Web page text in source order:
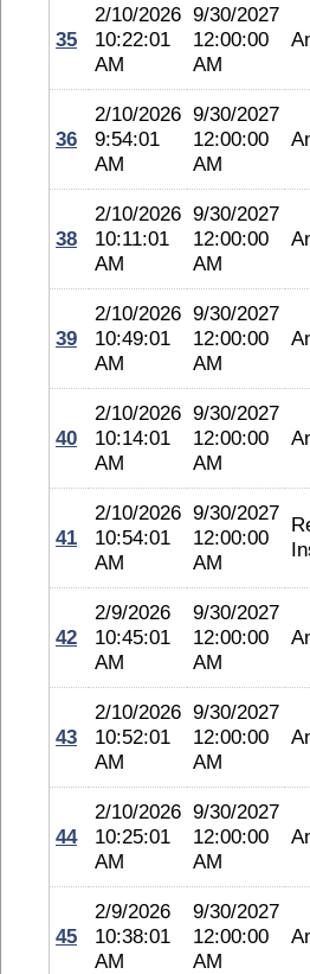
35
2/10/2026
10:22:01
AM
9/30/2027
12:00:00
AM
36
2/10/2026
9:54:01
AM
9/30/2027
12:00:00
AM
38
2/10/2026
10:11:01
AM
9/30/2027
12:00:00
AM
39
2/10/2026
10:49:01
AM
9/30/2027
12:00:00
AM
40
2/10/2026
10:14:01
AM
9/30/2027
12:00:00
AM
41
2/10/2026
10:54:01
AM
9/30/2027
12:00:00
AM
42
2/9/2026
10:45:01
AM
9/30/2027
12:00:00
AM
43
2/10/2026
10:52:01
AM
9/30/2027
12:00:00
AM
44
2/10/2026
10:25:01
AM
9/30/2027
12:00:00
AM
45
2/9/2026
10:38:01
AM
9/30/2027
12:00:00
AM